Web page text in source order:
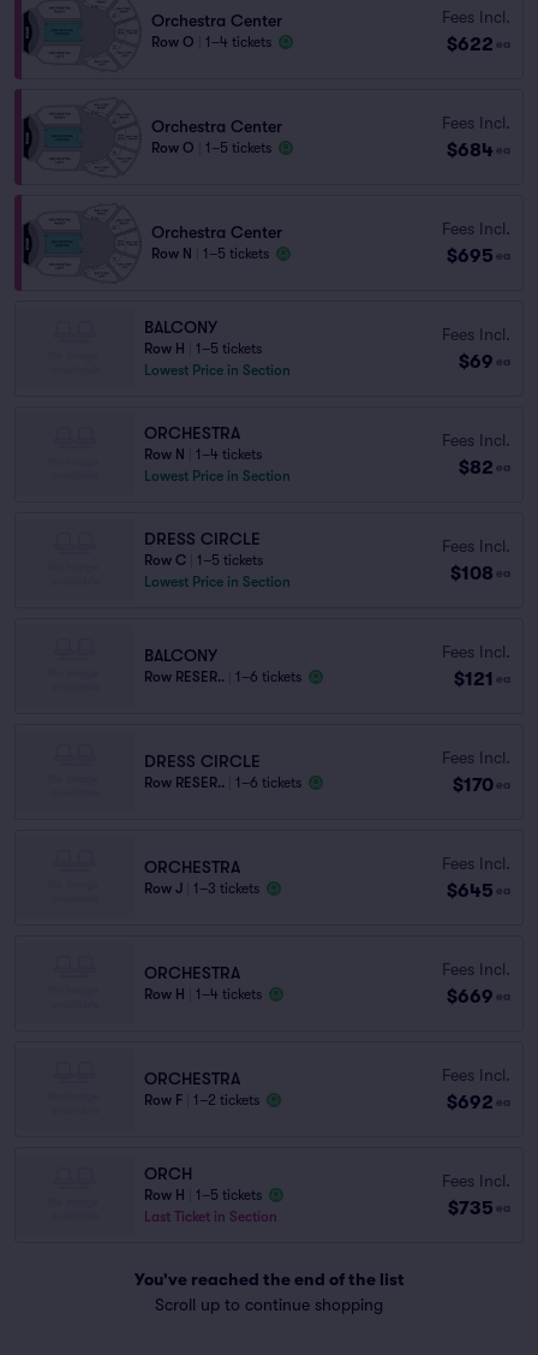
Orchestra Center
Row O 1–4 tickets
Fees Incl.
$622 ea
Orchestra Center
Row O 1–5 tickets
Fees Incl.
$684 ea
Orchestra Center
Row N 1–5 tickets
Fees Incl.
$695 ea
BALCONY
Row H
1–5 tickets
Lowest Price in Section
Fees Incl.
$69 ea
ORCHESTRA
Row N
1–4 tickets
Lowest Price in Section
Fees Incl.
$82 ea
DRESS CIRCLE
Row C
1–5 tickets
Lowest Price in Section
Fees Incl.
$108 ea
BALCONY
Row RESER.. 1–6 tickets
Fees Incl.
$121 ea
DRESS CIRCLE
Row RESER.. 1–6 tickets
Fees Incl.
$170 ea
ORCHESTRA
Row J 1–3 tickets
Fees Incl.
$645 ea
ORCHESTRA
Row H 1–4 tickets
Fees Incl.
$669 ea
ORCHESTRA
Row F 1–2 tickets
Fees Incl.
$692 ea
ORCH
Row H
1–5 tickets
Last Ticket in Section
Fees Incl.
$735 ea
You've reached the end of the list
Scroll up to continue shopping